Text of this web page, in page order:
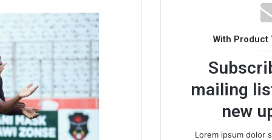
With Product
mailing
new
Lorem ipsum dolor